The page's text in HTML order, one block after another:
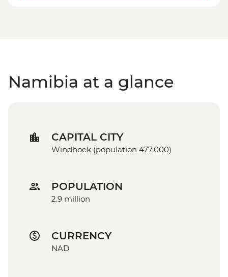
Namibia at a glance
CAPITAL CITY
Windhoek (population 477,000)
POPULATION
2.9 million
CURRENCY
NAD